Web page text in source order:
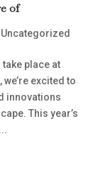
of
Uncategorized
place at
excited to
innovations
This year’s